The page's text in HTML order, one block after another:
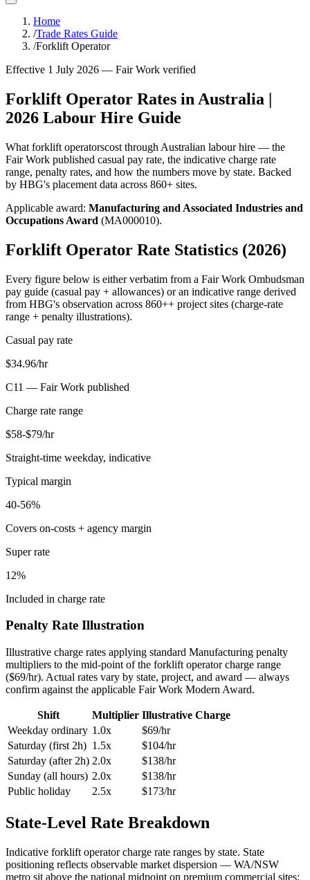
Home
/Trade Rates Guide
/Forklift Operator
Effective 1 July 2026 — Fair Work verified
Forklift Operator Rates in Australia |
2026 Labour Hire Guide
What forklift operatorscost through Australian labour hire — the
Fair Work published casual pay rate, the indicative charge rate
range, penalty rates, and how the numbers move by state. Backed
by HBG's placement data across 860+ sites.
Applicable award: Manufacturing and Associated Industries and
Occupations Award (MA000010).
Forklift Operator Rate Statistics (2026)
Every figure below is either verbatim from a Fair Work Ombudsman
pay guide (casual pay + allowances) or an indicative range derived
from HBG's observation across 860++ project sites (charge-rate
range + penalty illustrations).
Casual pay rate
$34.96/hr
C11 — Fair Work published
Charge rate range
$58-$79/hr
Straight-time weekday, indicative
Typical margin
40-56%
Covers on-costs + agency margin
Super rate
12%
Included in charge rate
Penalty Rate Illustration
Illustrative charge rates applying standard Manufacturing penalty
multipliers to the mid-point of the forklift operator charge range
($69/hr). Actual rates vary by state, project, and award — always
confirm against the applicable Fair Work Modern Award.
Shift Multiplier Illustrative Charge
Weekday ordinary 1.0x $69/hr
Saturday (first 2h) 1.5x $104/hr
Saturday (after 2h) 2.0x $138/hr
Sunday (all hours) 2.0x $138/hr
Public holiday
2.5x $173/hr
State-Level Rate Breakdown
Indicative forklift operatorcharge rate ranges by state. State
positioning reflects observable market dispersion — WA/NSW
metro sit above the national midpoint on premium commercial sites;